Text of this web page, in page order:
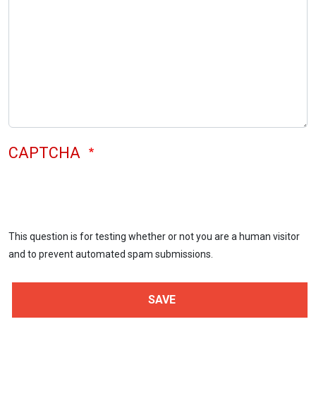
CAPTCHA
This question is for testing whether or not you are a human visitor
and to prevent automated spam submissions.